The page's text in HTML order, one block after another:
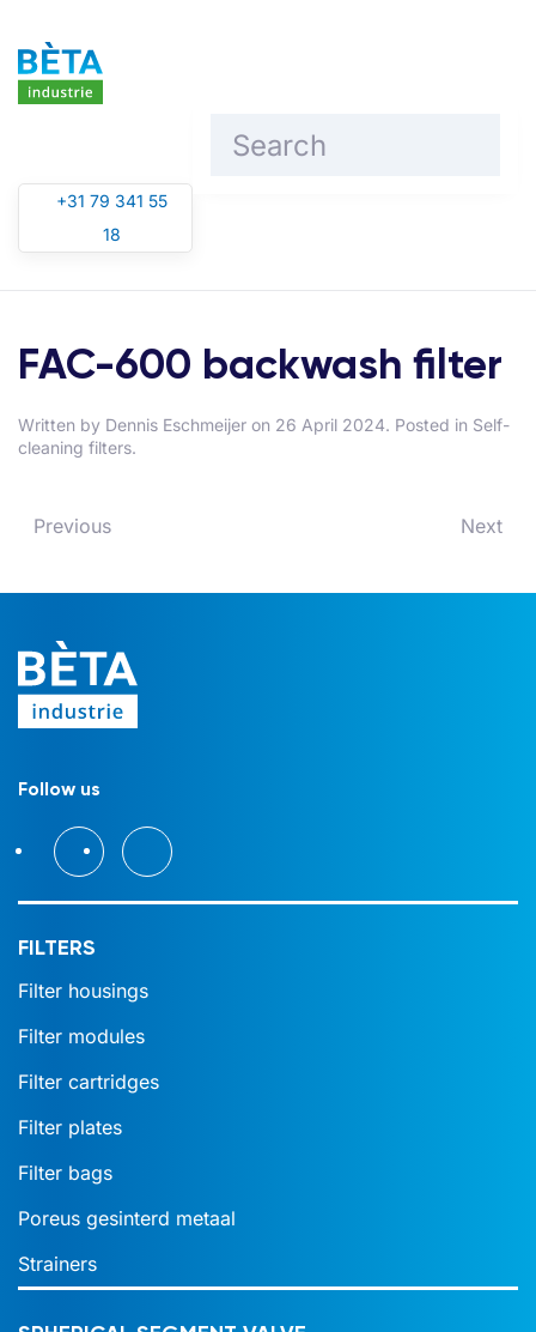
Skip to main content
+31 79 341 55
18
FAC-600 backwash filter
Written by Dennis Eschmeijer on 26 April 2024. Posted in Self-
cleaning filters.
Previous Next
Follow us
FILTERS
Filter housings
Filter modules
Filter cartridges
Filter plates
Filter bags
Poreus gesinterd metaal
Strainers